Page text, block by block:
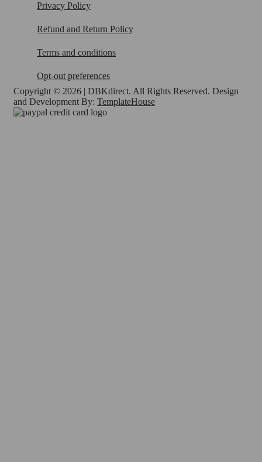
Privacy Policy
Refund and Return Policy
Terms and conditions
Opt-out preferences
Copyright © 2026 | DBKdirect. All Rights Reserved. Design
and Development By: TemplateHouse